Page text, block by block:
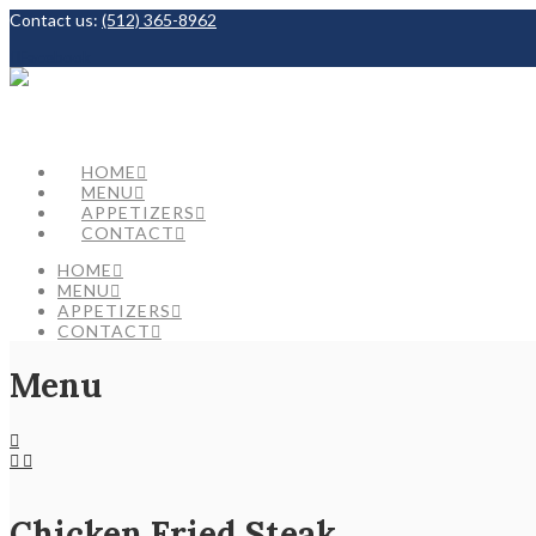
Contact us: (512) 365-8962
HOME
MENU
APPETIZERS
CONTACT
HOME
MENU
APPETIZERS
CONTACT
Menu